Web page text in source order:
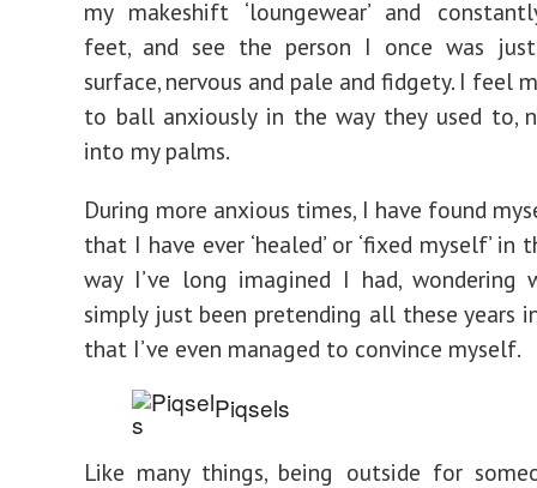
my makeshift ‘loungewear’ and
feet, and see the person I once was
surface, nervous and pale and fidgety. I feel
to ball anxiously in the way they used to,
into my palms.
During more anxious times, I have found
that I have ever ‘healed’ or ‘fixed myself’
way I’ve long imagined I had, wondering
simply just been pretending all these years
that I’ve even managed to convince myself.
Piqsels
Like many things, being outside for